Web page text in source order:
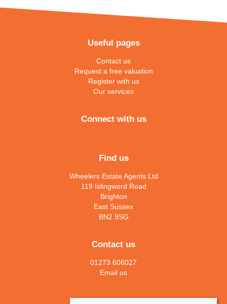
Useful pages
Contact us
Request a free valuation
Register with us
Our services
Connect with us
Find us
Wheelers Estate Agents Ltd
119 Islingword Road
Brighton
East Sussex
BN2 9SG
Contact us
01273 606027
Email us